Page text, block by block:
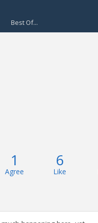
Best Of...
1
Agree
6
Like